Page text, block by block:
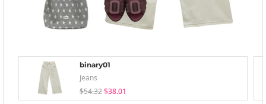
binary01
Jeans
$54.32 $38.01